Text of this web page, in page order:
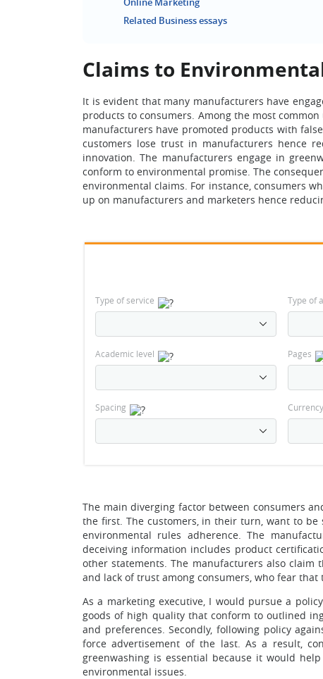
Related Business essays
Claims to
It is evident that many manufacturers have
products to consumers. Among the most
manufacturers have promoted products with
customers lose trust in manufacturers hence
innovation. The manufacturers engage in
conform to environmental promise. The
environmental claims. For instance, consumers
up on manufacturers and marketers hence
Type of service Type of
Academic level Pages
Spacing Currency
The main diverging factor between consumers
the first. The customers, in their turn, want to
environmental rules adherence. The
deceiving information includes product
other statements. The manufacturers also
and lack of trust among consumers, who fear
As a marketing executive, I would pursue a
goods of high quality that conform to outlined
and preferences. Secondly, following policy
force advertisement of the last. As a result,
greenwashing is essential because it would
environmental issues.